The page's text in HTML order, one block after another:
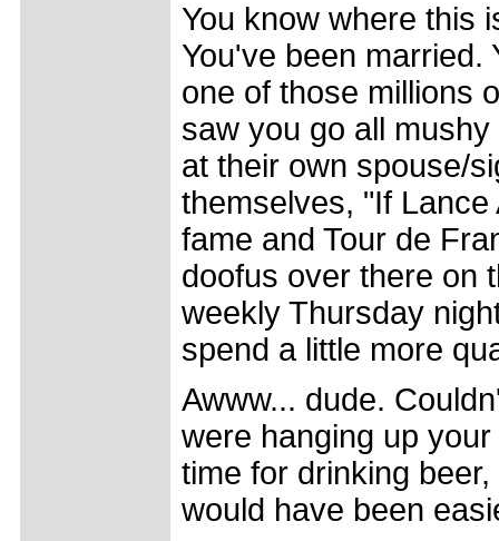
You know where this
You've been married.
one of those millions
saw you go all
at their own spouse/
themselves, "If
fame and Tour de
doofus over there on
weekly Thursday
spend a little more
Awww... dude.
were hanging up
time for drinking
would have been